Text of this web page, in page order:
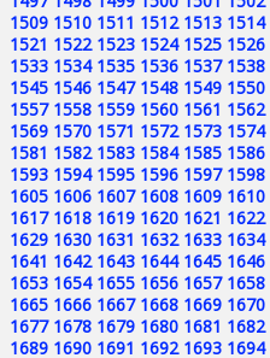
1509 1510 1511 1512 1513 1514
1521 1522 1523 1524 1525 1526
1533 1534 1535 1536 1537 1538
1545 1546 1547 1548 1549 1550
1557 1558 1559 1560 1561 1562
1569 1570 1571 1572 1573 1574
1581 1582 1583 1584 1585 1586
1593 1594 1595 1596 1597 1598
1605 1606 1607 1608 1609 1610
1617 1618 1619 1620 1621 1622
1629 1630 1631 1632 1633 1634
1641 1642 1643 1644 1645 1646
1653 1654 1655 1656 1657 1658
1665 1666 1667 1668 1669 1670
1677 1678 1679 1680 1681 1682
1689 1690 1691 1692 1693 1694